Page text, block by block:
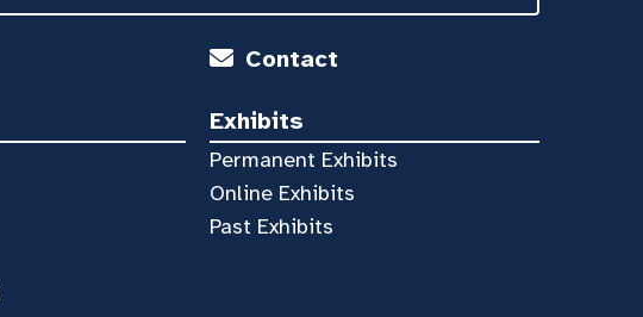
Contact
Exhibits
Permanent Exhibits
Online Exhibits
Past Exhibits